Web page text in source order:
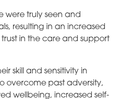
were truly seen and
resulting in an increased
in the care and support
skill and sensitivity in
overcome past adversity,
wellbeing, increased self-